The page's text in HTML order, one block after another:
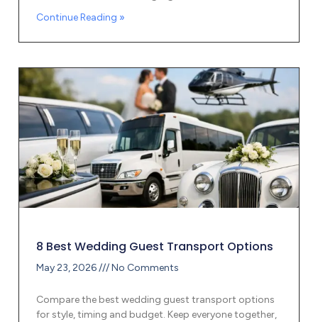
Continue Reading »
8 Best Wedding Guest Transport Options
May 23, 2026 No Comments
Compare the best wedding guest transport options
for style, timing and budget. Keep everyone together,